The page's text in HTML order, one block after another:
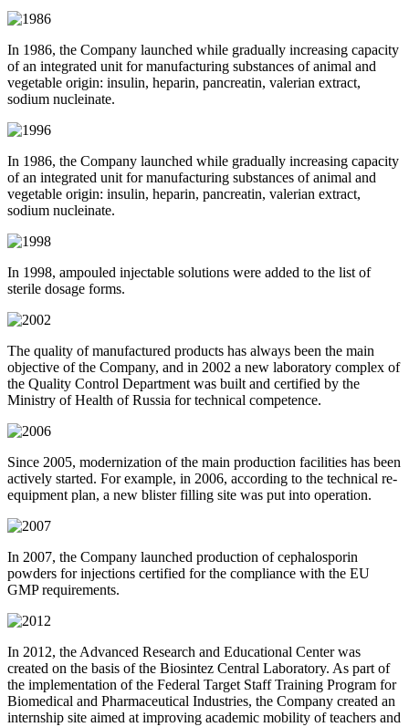
In 1986, the Company launched while gradually increasing capacity
of an integrated unit for manufacturing substances of animal and
vegetable origin: insulin, heparin, pancreatin, valerian extract,
sodium nucleinate.
In 1986, the Company launched while gradually increasing capacity
of an integrated unit for manufacturing substances of animal and
vegetable origin: insulin, heparin, pancreatin, valerian extract,
sodium nucleinate.
In 1998, ampouled injectable solutions were added to the list of
sterile dosage forms.
The quality of manufactured products has always been the main
objective of the Company, and in 2002 a new laboratory complex of
the Quality Control Department was built and certified by the
Ministry of Health of Russia for technical competence.
Since 2005, modernization of the main production facilities has been
actively started. For example, in 2006, according to the technical re-
equipment plan, a new blister filling site was put into operation.
In 2007, the Company launched production of cephalosporin
powders for injections certified for the compliance with the EU
GMP requirements.
In 2012, the Advanced Research and Educational Center was
created on the basis of the Biosintez Central Laboratory. As part of
the implementation of the Federal Target Staff Training Program for
Biomedical and Pharmaceutical Industries, the Company created an
internship site aimed at improving academic mobility of teachers and